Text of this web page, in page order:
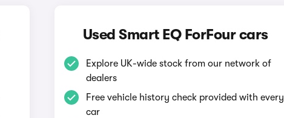
Used Smart EQ ForFour cars
Explore UK-wide stock from our network of
dealers
Free vehicle history check provided with every
car